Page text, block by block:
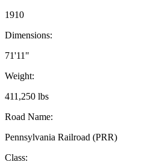
1910
Dimensions:
71'11"
Weight:
411,250 lbs
Road Name:
Pennsylvania Railroad (PRR)
Class: